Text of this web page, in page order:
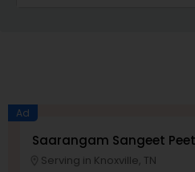
Ad
Saarangam Sangeet
Serving in Knoxville, TN